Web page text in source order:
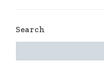
Search